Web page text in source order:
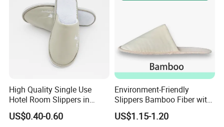
High Quality Single Use
Hotel Room Slippers in
Amenities Set
US$0.40-0.60
Environment-Friendly
Slippers Bamboo Fiber with
Straw Sole Washable
Slippers
US$1.15-1.20